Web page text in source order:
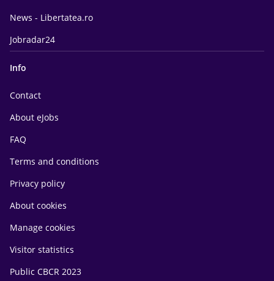
News - Libertatea.ro
Jobradar24
Info
Contact
About eJobs
FAQ
Terms and conditions
Privacy policy
About cookies
Manage cookies
Visitor statistics
Public CBCR 2023